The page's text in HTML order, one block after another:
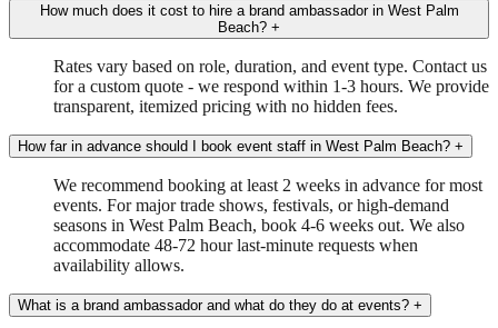
How much does it cost to hire a brand ambassador in West Palm
Beach? +
Rates vary based on role, duration, and event type. Contact us
for a custom quote - we respond within 1-3 hours. We provide
transparent, itemized pricing with no hidden fees.
How far in advance should I book event staff in West Palm Beach? +
We recommend booking at least 2 weeks in advance for most
events. For major trade shows, festivals, or high-demand
seasons in West Palm Beach, book 4-6 weeks out. We also
accommodate 48-72 hour last-minute requests when
availability allows.
What is a brand ambassador and what do they do at events? +